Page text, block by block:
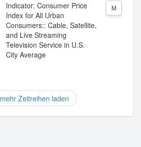
Indicator: Consumer Price
Index for All Urban
Consumers:: Cable, Satellite,
and Live Streaming
Television Service in U.S.
City Average
M
mehr Zeitreihen laden